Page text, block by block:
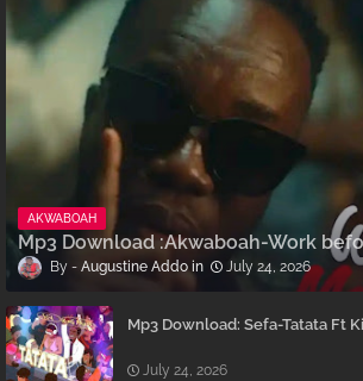
AKWABOAH
Mp3 Download :Akwaboah-Work
Augustine Addo July 24, 2026
Mp3 Download: Sefa-Tatata Ft
July 24, 2026